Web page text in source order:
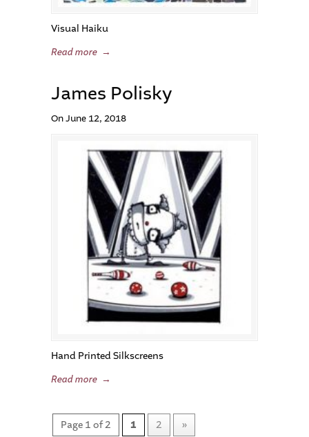
Visual Haiku
Read more →
James Polisky
On June 12, 2018
Hand Printed Silkscreens
Read more →
Page 1 of 2 1 2 »